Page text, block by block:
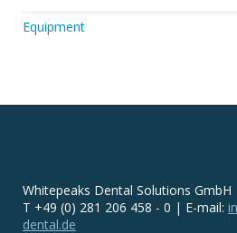
Equipment
Whitepeaks Dental Solutions GmbH
T +49 (0) 281 206 458 - 0 | E-mail:
dental.de